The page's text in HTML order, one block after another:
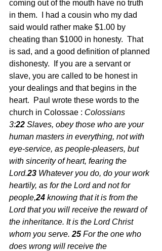
coming out of the mouth have no truth
in them.  I had a cousin who my dad
said would rather make $1.00 by
cheating than $1000 in honesty.  That
is sad, and a good definition of planned
dishonesty.  If you are a servant or
slave, you are called to be honest in
your dealings and that begins in the
heart.  Paul wrote these words to the
church in Colossae : Colossians
3:22 Slaves, obey those who are your
human masters in everything, not with
eye-service, as people-pleasers, but
with sincerity of heart, fearing the
Lord.23 Whatever you do, do your work
heartily, as for the Lord and not for
people,24 knowing that it is from the
Lord that you will receive the reward of
the inheritance. It is the Lord Christ
whom you serve. 25 For the one who
does wrong will receive the